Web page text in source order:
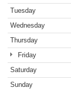
Tuesday
Wednesday
Thursday
Friday
Saturday
Sunday